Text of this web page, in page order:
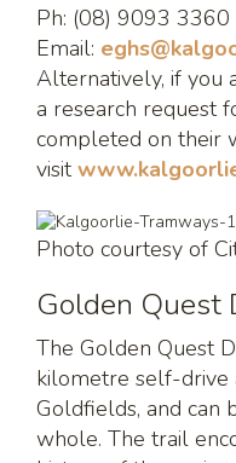
Ph: (08) 9093 3360
Email:
Alternatively, if you
a research request
completed on their
visit
Photo courtesy of
Golden Quest
The Golden Quest
kilometre self-drive
Goldfields, and can
whole. The trail